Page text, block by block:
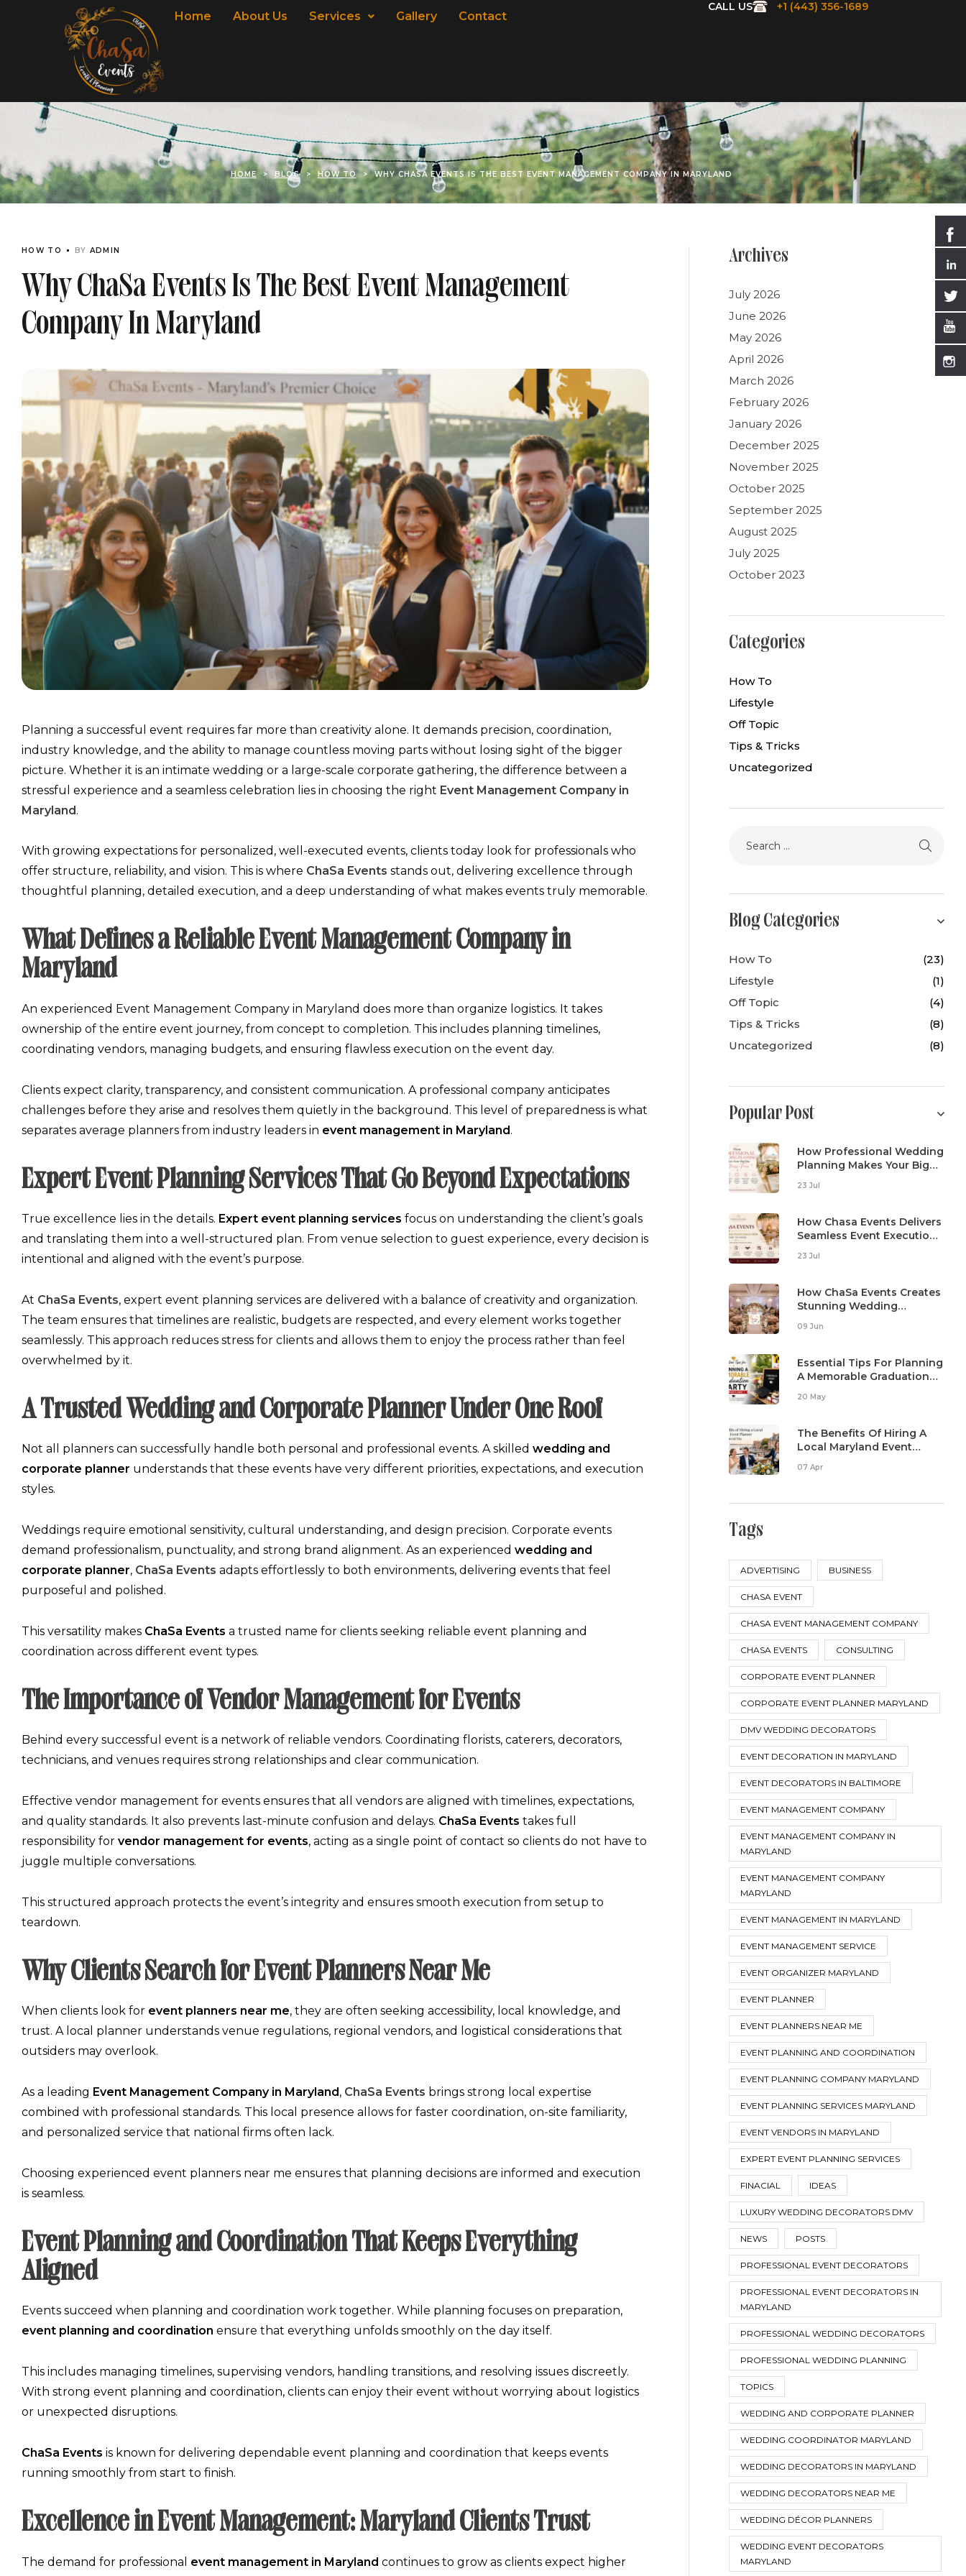
Home About Us Services Gallery Contact
CALL US +1 (443) 356-1689
HOME > BLOG > HOW TO > WHY CHASA EVENTS IS THE BEST EVENT MANAGEMENT COMPANY IN MARYLAND
HOW TO BY ADMIN
Why ChaSa Events Is The Best Event Management
Company In Maryland
Planning a successful event requires far more than creativity alone. It demands precision, coordination,
industry knowledge, and the ability to manage countless moving parts without losing sight of the bigger
picture. Whether it is an intimate wedding or a large-scale corporate gathering, the difference between a
stressful experience and a seamless celebration lies in choosing the right Event Management Company in
Maryland.
With growing expectations for personalized, well-executed events, clients today look for professionals who
offer structure, reliability, and vision. This is where ChaSa Events stands out, delivering excellence through
thoughtful planning, detailed execution, and a deep understanding of what makes events truly memorable.
What Defines a Reliable Event Management Company in
Maryland
An experienced Event Management Company in Maryland does more than organize logistics. It takes
ownership of the entire event journey, from concept to completion. This includes planning timelines,
coordinating vendors, managing budgets, and ensuring flawless execution on the event day.
Clients expect clarity, transparency, and consistent communication. A professional company anticipates
challenges before they arise and resolves them quietly in the background. This level of preparedness is what
separates average planners from industry leaders in event management in Maryland.
Expert Event Planning Services That Go Beyond Expectations
True excellence lies in the details. Expert event planning services focus on understanding the client’s goals
and translating them into a well-structured plan. From venue selection to guest experience, every decision is
intentional and aligned with the event’s purpose.
At ChaSa Events, expert event planning services are delivered with a balance of creativity and organization.
The team ensures that timelines are realistic, budgets are respected, and every element works together
seamlessly. This approach reduces stress for clients and allows them to enjoy the process rather than feel
overwhelmed by it.
A Trusted Wedding and Corporate Planner Under One Roof
Not all planners can successfully handle both personal and professional events. A skilled wedding and
corporate planner understands that these events have very different priorities, expectations, and execution
styles.
Weddings require emotional sensitivity, cultural understanding, and design precision. Corporate events
demand professionalism, punctuality, and strong brand alignment. As an experienced wedding and
corporate planner, ChaSa Events adapts effortlessly to both environments, delivering events that feel
purposeful and polished.
This versatility makes ChaSa Events a trusted name for clients seeking reliable event planning and
coordination across different event types.
The Importance of Vendor Management for Events
Behind every successful event is a network of reliable vendors. Coordinating florists, caterers, decorators,
technicians, and venues requires strong relationships and clear communication.
Effective vendor management for events ensures that all vendors are aligned with timelines, expectations,
and quality standards. It also prevents last-minute confusion and delays. ChaSa Events takes full
responsibility for vendor management for events, acting as a single point of contact so clients do not have to
juggle multiple conversations.
This structured approach protects the event’s integrity and ensures smooth execution from setup to
teardown.
Why Clients Search for Event Planners Near Me
When clients look for event planners near me, they are often seeking accessibility, local knowledge, and
trust. A local planner understands venue regulations, regional vendors, and logistical considerations that
outsiders may overlook.
As a leading Event Management Company in Maryland , ChaSa Events brings strong local expertise
combined with professional standards. This local presence allows for faster coordination, on-site familiarity,
and personalized service that national firms often lack.
Choosing experienced event planners near me ensures that planning decisions are informed and execution
is seamless.
Event Planning and Coordination That Keeps Everything
Aligned
Events succeed when planning and coordination work together. While planning focuses on preparation,
event planning and coordination ensure that everything unfolds smoothly on the day itself.
This includes managing timelines, supervising vendors, handling transitions, and resolving issues discreetly.
With strong event planning and coordination, clients can enjoy their event without worrying about logistics
or unexpected disruptions.
ChaSa Events is known for delivering dependable event planning and coordination that keeps events
running smoothly from start to finish.
Excellence in Event Management: Maryland Clients Trust
The demand for professional event management in Maryland continues to grow as clients expect higher
Archives
July 2026
June 2026
May 2026
April 2026
March 2026
February 2026
January 2026
December 2025
November 2025
October 2025
September 2025
August 2025
July 2025
October 2023
Categories
How To
Lifestyle
Off Topic
Tips & Tricks
Uncategorized
Blog Categories
How To
(23)
Lifestyle
(1)
Off Topic
(4)
Tips & Tricks
(8)
Uncategorized
(8)
Popular Post
How Professional Wedding
Planning Makes Your Big
23 Jul
How Chasa Events Delivers
Seamless Event Execution
23 Jul
How ChaSa Events Creates
Stunning Wedding
09 Jun
Essential Tips For Planning
A Memorable Graduation
20 May
The Benefits Of Hiring A
Local Maryland Event
Day
07 Apr
Tags
ADVERTISING BUSINESS
CHASA EVENT
CHASA EVENT MANAGEMENT COMPANY
CHASA EVENTS CONSULTING
CORPORATE EVENT PLANNER
CORPORATE EVENT PLANNER MARYLAND
DMV WEDDING DECORATORS
EVENT DECORATION IN MARYLAND
EVENT DECORATORS IN BALTIMORE
EVENT MANAGEMENT COMPANY
EVENT MANAGEMENT COMPANY IN
MARYLAND
EVENT MANAGEMENT COMPANY
MARYLAND
EVENT MANAGEMENT IN MARYLAND
EVENT MANAGEMENT SERVICE
EVENT ORGANIZER MARYLAND
EVENT PLANNER
EVENT PLANNERS NEAR ME
EVENT PLANNING AND COORDINATION
EVENT PLANNING COMPANY MARYLAND
EVENT PLANNING SERVICES MARYLAND
EVENT VENDORS IN MARYLAND
EXPERT EVENT PLANNING SERVICES
FINACIAL IDEAS
LUXURY WEDDING DECORATORS DMV
NEWS POSTS
PROFESSIONAL EVENT DECORATORS
PROFESSIONAL EVENT DECORATORS IN
MARYLAND
PROFESSIONAL WEDDING DECORATORS
PROFESSIONAL WEDDING PLANNING
TOPICS
WEDDING AND CORPORATE PLANNER
WEDDING COORDINATOR MARYLAND
WEDDING DECORATORS IN MARYLAND
WEDDING DECORATORS NEAR ME
WEDDING DÉCOR PLANNERS
WEDDING EVENT DECORATORS
MARYLAND